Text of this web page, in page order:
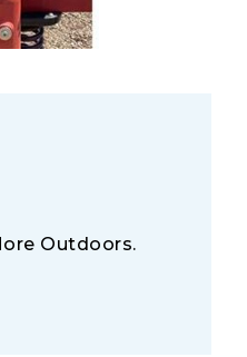
Outdoors.